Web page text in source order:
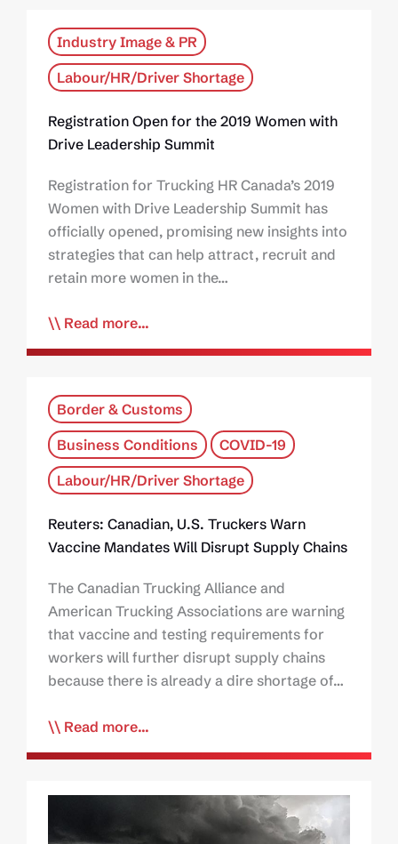
Industry Image & PR
Labour/HR/Driver Shortage
Registration Open for the 2019 Women with
Drive Leadership Summit
Registration for Trucking HR Canada’s 2019
Women with Drive Leadership Summit has
officially opened, promising new insights into
strategies that can help attract, recruit and
retain more women in the…
Read more...
Border & Customs
Business Conditions
COVID-19
Labour/HR/Driver Shortage
Reuters: Canadian, U.S. Truckers Warn
Vaccine Mandates Will Disrupt Supply Chains
The Canadian Trucking Alliance and
American Trucking Associations are warning
that vaccine and testing requirements for
workers will further disrupt supply chains
because there is already a dire shortage of…
Read more...